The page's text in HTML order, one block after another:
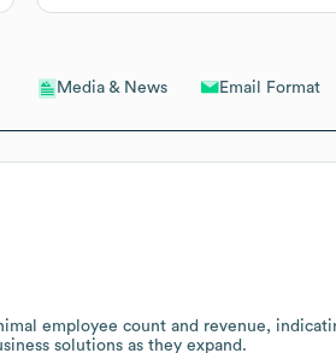
Media & News Email Format
employee count and revenue,
solutions as they expand.